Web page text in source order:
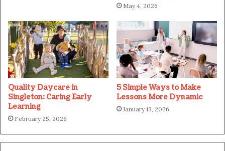
May 4, 2026
Quality Daycare in
Singleton: Caring Early
Learning
February 25, 2026
5 Simple Ways to Make
Lessons More Dynamic
January 13, 2026